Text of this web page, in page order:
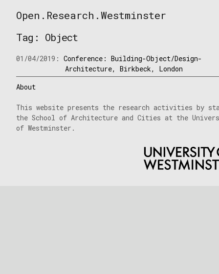
to
Open.Research.Westminster
Westminster
Tag: Object
01/04/2019:Conference: Building-Object/Design-
Architecture, Birkbeck, London
About
This website presents the research activities by
the School of Architecture and Cities at the
of Westminster.